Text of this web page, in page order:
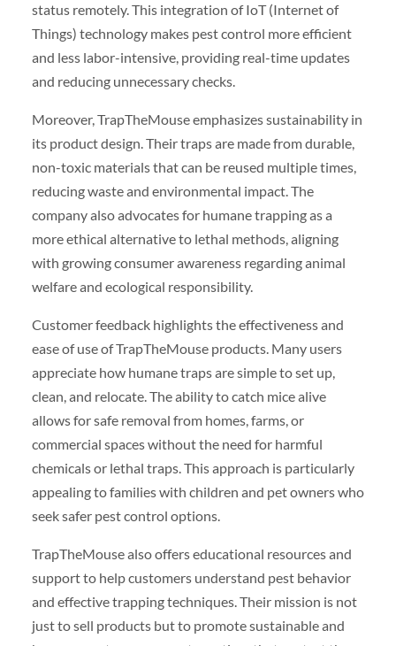
status remotely. This integration of IoT (Internet of
Things) technology makes pest control more efficient
and less labor-intensive, providing real-time updates
and reducing unnecessary checks.
Moreover, TrapTheMouse emphasizes sustainability in
its product design. Their traps are made from durable,
non-toxic materials that can be reused multiple times,
reducing waste and environmental impact. The
company also advocates for humane trapping as a
more ethical alternative to lethal methods, aligning
with growing consumer awareness regarding animal
welfare and ecological responsibility.
Customer feedback highlights the effectiveness and
ease of use of TrapTheMouse products. Many users
appreciate how humane traps are simple to set up,
clean, and relocate. The ability to catch mice alive
allows for safe removal from homes, farms, or
commercial spaces without the need for harmful
chemicals or lethal traps. This approach is particularly
appealing to families with children and pet owners who
seek safer pest control options.
TrapTheMouse also offers educational resources and
support to help customers understand pest behavior
and effective trapping techniques. Their mission is not
just to sell products but to promote sustainable and